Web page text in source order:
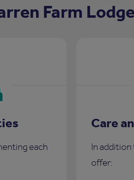
Farm Lodge
each
Care
In addition
offer: